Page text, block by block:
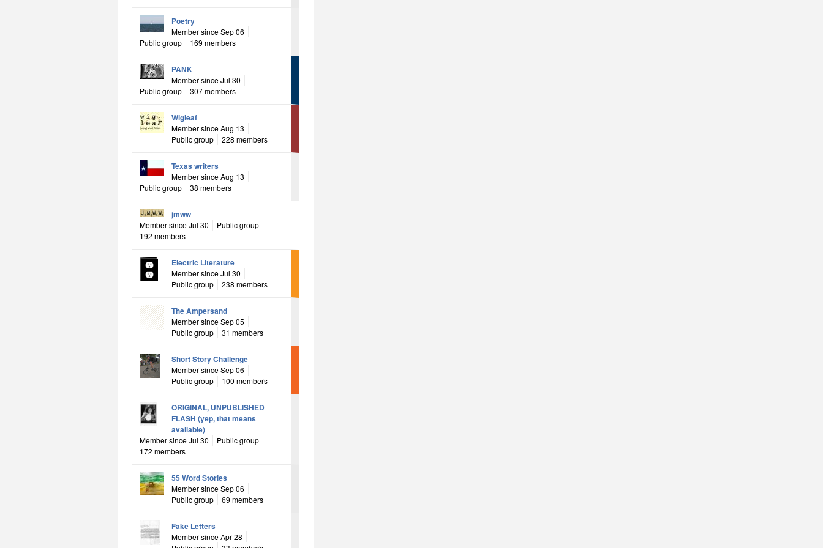
Poetry
Member since Sep 06
Public group
169 members
PANK
Member since Jul 30
Public group
307 members
Wigleaf
Member since Aug 13
Public group
228 members
Texas writers
Member since Aug 13
Public group
38 members
jmww
Member since Jul 30
Public group
192 members
Electric Literature
Member since Jul 30
Public group
238 members
The Ampersand
Member since Sep 05
Public group
31 members
Short Story Challenge
Member since Sep 06
Public group
100 members
ORIGINAL, UNPUBLISHED
FLASH (yep, that means
available)
Member since Jul 30
Public group
172 members
55 Word Stories
Member since Sep 06
Public group
69 members
Fake Letters
Member since Apr 28